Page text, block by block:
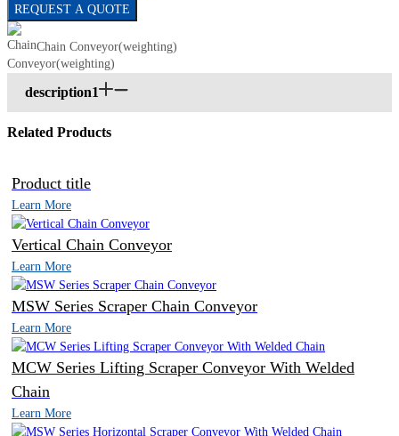
REQUEST A QUOTE
Chain Conveyor(weighting)
description1
Related Products
Product title
Learn More
Vertical Chain Conveyor
Learn More
MSW Series Scraper Chain Conveyor
Learn More
MCW Series Lifting Scraper Conveyor With Welded
Chain
Learn More